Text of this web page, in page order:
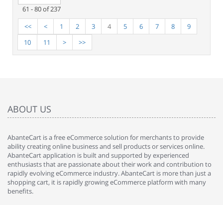
61 - 80 of 237
<<
< 1 2 3 4 5 6 7 8
9
10
11 > >>
ABOUT US
AbanteCart is a free eCommerce solution for merchants to provide
ability creating online business and sell products or services online.
AbanteCart application is built and supported by experienced
enthusiasts that are passionate about their work and contribution to
rapidly evolving eCommerce industry. AbanteCart is more than just a
shopping cart, it is rapidly growing eCommerce platform with many
benefits.